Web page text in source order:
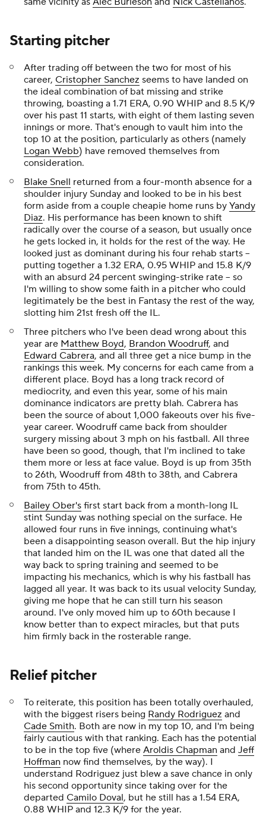
Starting pitcher
After trading off between the two for most of his
career, Cristopher Sanchez seems to have landed on
the ideal combination of bat missing and strike
throwing, boasting a 1.71 ERA, 0.90 WHIP and 8.5 K/9
over his past 11 starts, with eight of them lasting seven
innings or more. That's enough to vault him into the
top 10 at the position, particularly as others (namely
Logan Webb) have removed themselves from
consideration.
Blake Snell returned from a four-month absence for a
shoulder injury Sunday and looked to be in his best
form aside from a couple cheapie home runs by Yandy
Diaz. His performance has been known to shift
radically over the course of a season, but usually once
he gets locked in, it holds for the rest of the way. He
looked just as dominant during his four rehab starts --
putting together a 1.32 ERA, 0.95 WHIP and 15.8 K/9
with an absurd 24 percent swinging-strike rate -- so
I'm willing to show some faith in a pitcher who could
legitimately be the best in Fantasy the rest of the way,
slotting him 21st fresh off the IL.
Three pitchers who I've been dead wrong about this
year are Matthew Boyd, Brandon Woodruff, and
Edward Cabrera, and all three get a nice bump in the
rankings this week. My concerns for each came from a
different place. Boyd has a long track record of
mediocrity, and even this year, some of his main
dominance indicators are pretty blah. Cabrera has
been the source of about 1,000 fakeouts over his five-
year career. Woodruff came back from shoulder
surgery missing about 3 mph on his fastball. All three
have been so good, though, that I'm inclined to take
them more or less at face value. Boyd is up from 35th
to 26th, Woodruff from 48th to 38th, and Cabrera
from 75th to 45th.
Bailey Ober's first start back from a month-long IL
stint Sunday was nothing special on the surface. He
allowed four runs in five innings, continuing what's
been a disappointing season overall. But the hip injury
that landed him on the IL was one that dated all the
way back to spring training and seemed to be
impacting his mechanics, which is why his fastball has
lagged all year. It was back to its usual velocity Sunday,
giving me hope that he can still turn his season
around. I've only moved him up to 60th because I
know better than to expect miracles, but that puts
him firmly back in the rosterable range.
Relief pitcher
To reiterate, this position has been totally overhauled,
with the biggest risers being Randy Rodriguez and
Cade Smith. Both are now in my top 10, and I'm being
fairly cautious with that ranking. Each has the potential
to be in the top five (where Aroldis Chapman and Jeff
Hoffman now find themselves, by the way). I
understand Rodriguez just blew a save chance in only
his second opportunity since taking over for the
departed Camilo Doval, but he still has a 1.54 ERA,
0.88 WHIP and 12.3 K/9 for the year.